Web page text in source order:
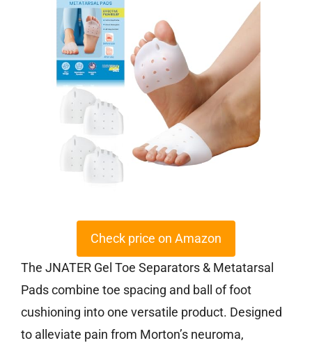
Check price on Amazon
The JNATER Gel Toe Separators & Metatarsal
Pads combine toe spacing and ball of foot
cushioning into one versatile product. Designed
to alleviate pain from Morton’s neuroma,